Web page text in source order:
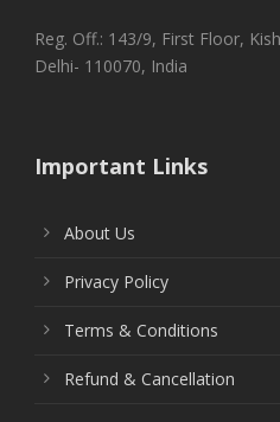
Reg. Off.: 143/9, First Floor,
Delhi- 110070, India
Important Links
About Us
Privacy Policy
Terms & Conditions
Refund & Cancellation